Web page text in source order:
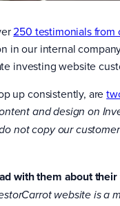
250 testimonials from
in our internal
investing website
up consistently, are
and design on
not copy our
with them about
website is a